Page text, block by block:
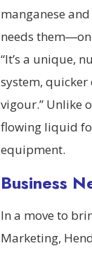
manganese
needs them―on
“It’s a unique,
system,
vigour.” Unlike
flowing liquid
equipment.
Business
In a move to
Marketing,